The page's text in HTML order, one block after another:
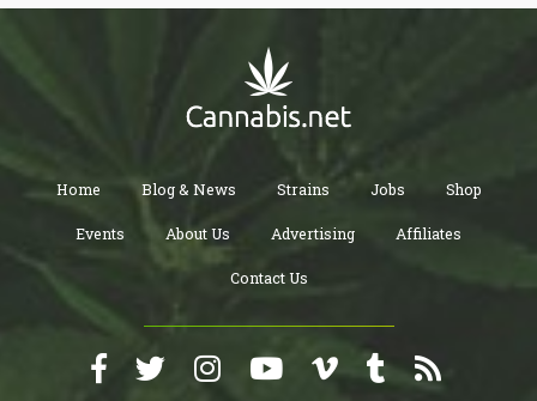
Home Blog & News Strains Jobs Shop
Events About Us Advertising Affiliates
Contact Us